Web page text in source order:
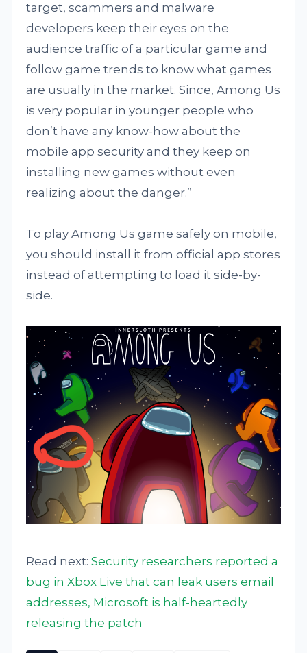
target, scammers and malware
developers keep their eyes on the
audience traffic of a particular game and
follow game trends to know what games
are usually in the market. Since, Among Us
is very popular in younger people who
don’t have any know-how about the
mobile app security and they keep on
installing new games without even
realizing about the danger.”
To play Among Us game safely on mobile,
you should install it from official app stores
instead of attempting to load it side-by-
side.
Read next:Security researchers reported a
bug in Xbox Live that can leak users email
addresses, Microsoft is half-heartedly
releasing the patch